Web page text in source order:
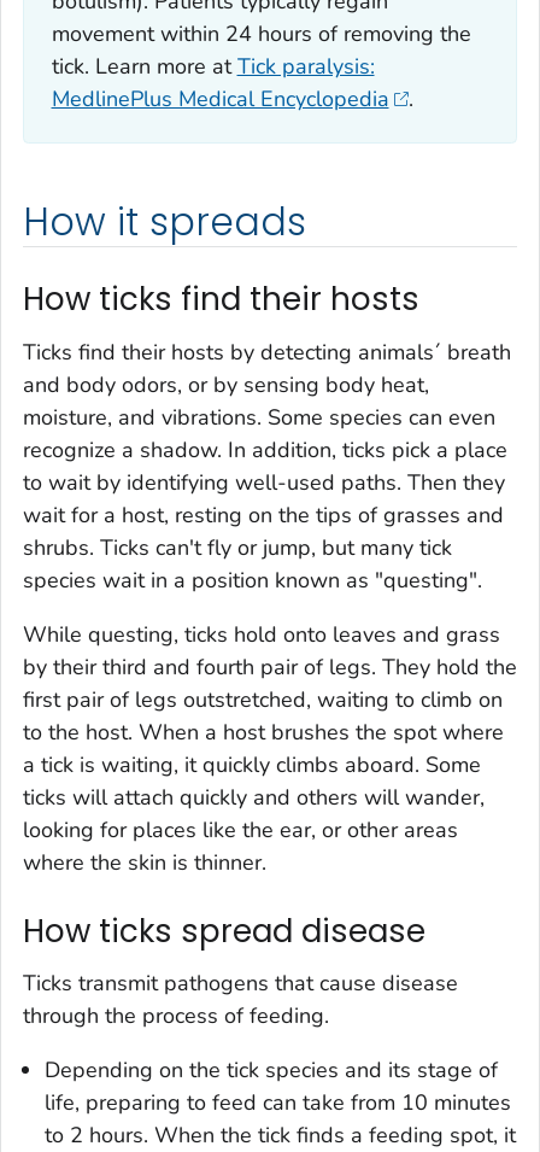
movement within 24 hours of removing the
tick. Learn more atTick paralysis:
MedlinePlus Medical Encyclopedia
.
How it spreads
How ticks find their hosts
Ticks find their hosts by detecting animals´ breath
and body odors, or by sensing body heat,
moisture, and vibrations. Some species can even
recognize a shadow. In addition, ticks pick a place
to wait by identifying well-used paths. Then they
wait for a host, resting on the tips of grasses and
shrubs. Ticks can't fly or jump, but many tick
species wait in a position known as "questing".
While questing, ticks hold onto leaves and grass
by their third and fourth pair of legs. They hold the
first pair of legs outstretched, waiting to climb on
to the host. When a host brushes the spot where
a tick is waiting, it quickly climbs aboard. Some
ticks will attach quickly and others will wander,
looking for places like the ear, or other areas
where the skin is thinner.
How ticks spread disease
Ticks transmit pathogens that cause disease
through the process of feeding.
Depending on the tick species and its stage of
life, preparing to feed can take from 10 minutes
to 2 hours. When the tick finds a feeding spot, it